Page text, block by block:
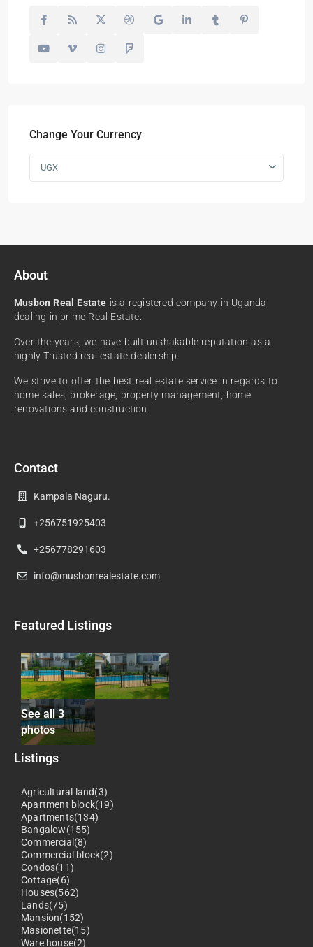
Change Your Currency
UGX
About
Musbon Real Estate is a registered company in Uganda
dealing in prime Real Estate.
Over the years, we have built unshakable reputation as a
highly Trusted real estate dealership.
We strive to offer the best real estate service in regards to
home sales, brokerage, property management, home
renovations and construction.
Contact
Kampala Naguru.
+256751925403
+256778291603
info@musbonrealestate.com
Featured Listings
See all 3
photos
Listings
Agricultural land(3)
Apartment block(19)
Apartments(134)
Bangalow(155)
Commercial(8)
Commercial block(2)
Condos(11)
Cottage(6)
Houses(562)
Lands(75)
Mansion(152)
Masionette(15)
Ware house(2)